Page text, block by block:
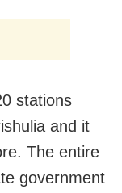
stations
and it
The entire
government